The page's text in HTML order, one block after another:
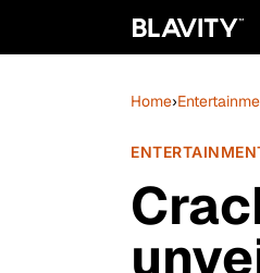
Home›